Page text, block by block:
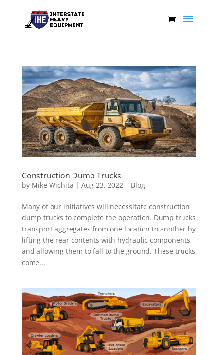
Construction Dump Trucks
by Mike Wichita | Aug 23, 2022| Blog
Many of our initiatives will necessitate construction
dump trucks to complete the operation. Dump trucks
transport aggregates from one location to another by
lifting the rear contents with hydraulic components
and allowing them to fall to the ground. These trucks
come...